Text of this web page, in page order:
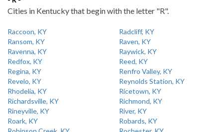
Cities in Kentucky that begin with the letter "R".
Raccoon, KY
Radcliff, KY
Ransom, KY
Raven, KY
Ravenna, KY
Raywick, KY
Redfox, KY
Reed, KY
Regina, KY
Renfro Valley, KY
Revelo, KY
Reynolds Station, KY
Rhodelia, KY
Ricetown, KY
Richardsville, KY
Richmond, KY
Rineyville, KY
River, KY
Roark, KY
Robards, KY